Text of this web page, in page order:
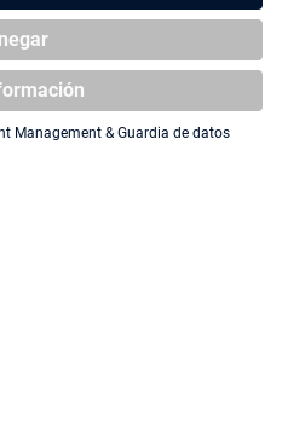
Squaroe South Park™ SP017 -
Jesus